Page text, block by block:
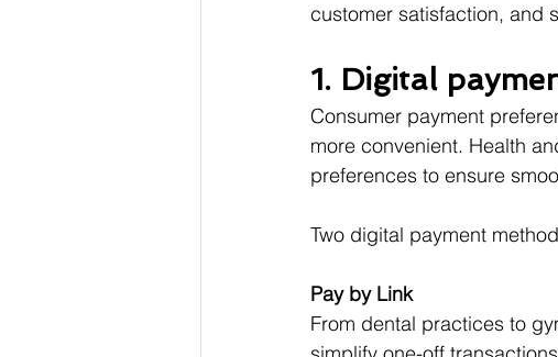
customer satisfaction, and
1. Digital
Consumer payment
more convenient. Health
preferences to ensure
Two digital payment
Pay by Link
From dental practices to